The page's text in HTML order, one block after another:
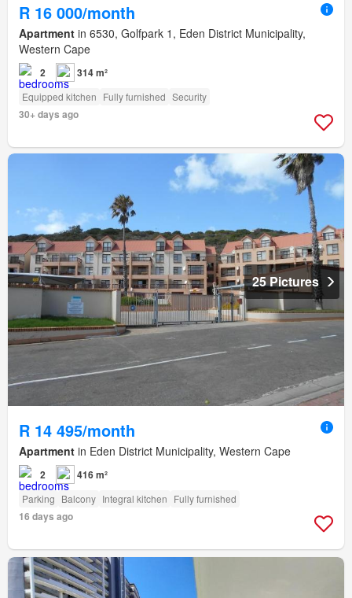
R 16 000/month
Apartment in 6530, Golfpark 1, Eden District Municipality,
Western Cape
2 314 m²
Equipped kitchen Fully furnished Security
30+ days ago
25 Pictures
R 14 495/month
Apartment in Eden District Municipality, Western Cape
2 416 m²
Parking Balcony Integral kitchen Fully furnished
16 days ago